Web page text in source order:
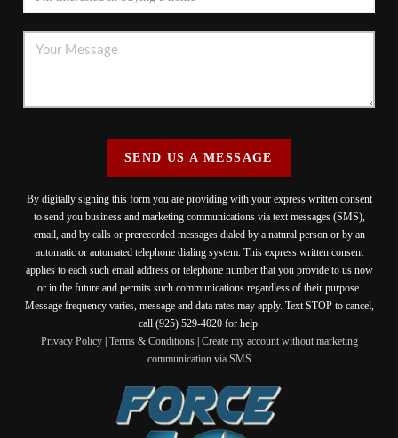
SEND US A MESSAGE
By digitally signing this form you are providing with your express written consent
to send you business and marketing communications via text messages (SMS),
email, and by calls or prerecorded messages dialed by a natural person or by an
automatic or automated telephone dialing system. This express written consent
applies to each such email address or telephone number that you provide to us now
or in the future and permits such communications regardless of their purpose.
Message frequency varies, message and data rates may apply. Text STOP to cancel,
call (925) 529-4020 for help.
Privacy Policy| Terms & Conditions| Create my account without marketing
communication via SMS